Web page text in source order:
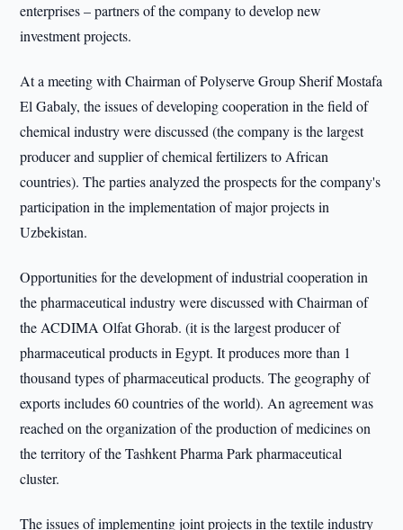
enterprises – partners of the company to develop new
investment projects.
At a meeting with Chairman of Polyserve Group Sherif Mostafa
El Gabaly, the issues of developing cooperation in the field of
chemical industry were discussed (the company is the largest
producer and supplier of chemical fertilizers to African
countries). The parties analyzed the prospects for the company's
participation in the implementation of major projects in
Uzbekistan.
Opportunities for the development of industrial cooperation in
the pharmaceutical industry were discussed with Chairman of
the ACDIMA Olfat Ghorab. (it is the largest producer of
pharmaceutical products in Egypt. It produces more than 1
thousand types of pharmaceutical products. The geography of
exports includes 60 countries of the world). An agreement was
reached on the organization of the production of medicines on
the territory of the Tashkent Pharma Park pharmaceutical
cluster.
The issues of implementing joint projects in the textile industry